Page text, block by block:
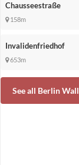
Chausseestraße
158m
Invalidenfriedhof
653m
See all Berlin